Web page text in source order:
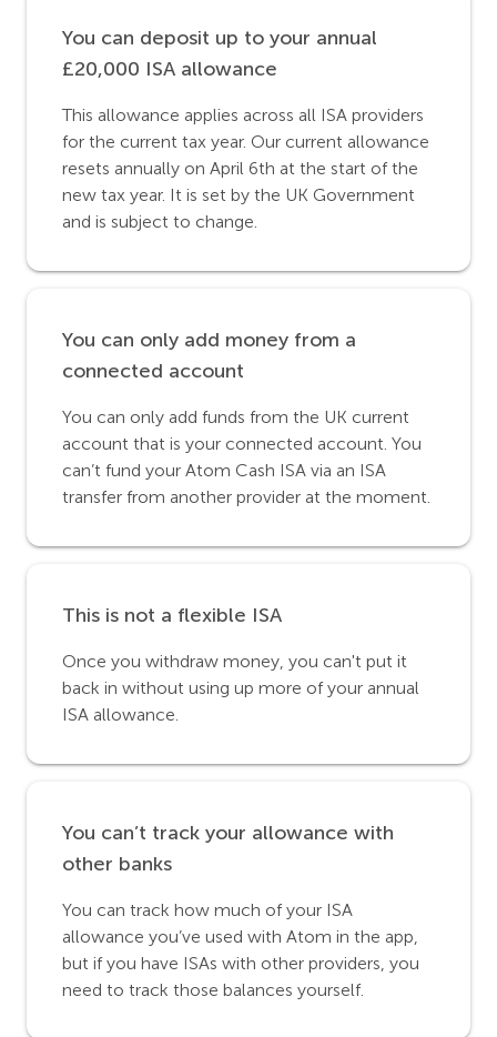
You can deposit up to your annual
£20,000 ISA allowance
This allowance applies across all ISA providers
for the current tax year. Our current allowance
resets annually on April 6th at the start of the
new tax year. It is set by the UK Government
and is subject to change.
You can only add money from a
connected account
You can only add funds from the UK current
account that is your connected account. You
can’t fund your Atom Cash ISA via an ISA
transfer from another provider at the moment.
This is not a flexible ISA
Once you withdraw money, you can't put it
back in without using up more of your annual
ISA allowance.
You can’t track your allowance with
other banks
You can track how much of your ISA
allowance you’ve used with Atom in the app,
but if you have ISAs with other providers, you
need to track those balances yourself.